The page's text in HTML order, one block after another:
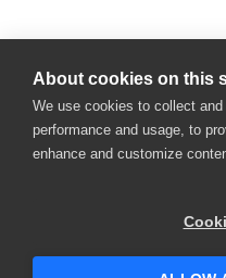
About cookies on this
We use cookies to collect
performance and usage, to
enhance and customize